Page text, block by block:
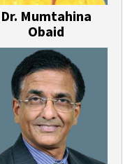
Dr. Mumtahina
Obaid